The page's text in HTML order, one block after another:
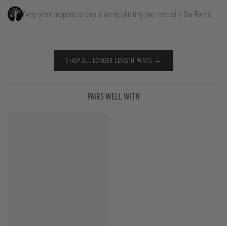
Every order supports reforestation by planting two trees with Our Forest.
SHOP ALL LONGER LENGTH PANTS →
PAIRS WELL WITH